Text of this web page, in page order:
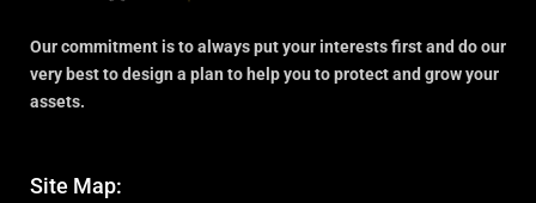
Our commitment is to always put your interests first and do our
very best to design a plan to help you to protect and grow your
assets.
Site Map: